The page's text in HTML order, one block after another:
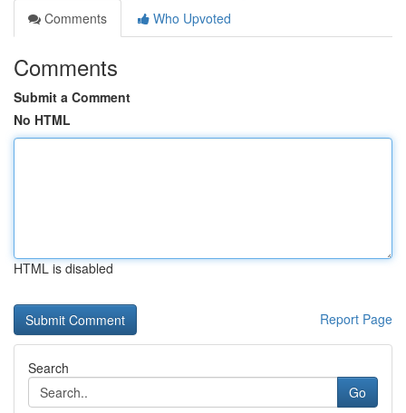
Comments
Who Upvoted
Comments
Submit a Comment
No HTML
HTML is disabled
Report Page
Search
Go